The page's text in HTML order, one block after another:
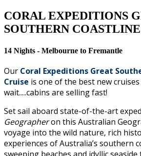
CORAL EXPEDITIONS
SOUTHERN
14 Nights - Melbourne to Fremantle
Our Coral Expeditions Great
Cruise is one of the best new
wait.....cabins are selling fast!
Set sail aboard state-of-the-art
Geographeron this Australian
voyage into the wild nature, rich
experiences of Australia’s southern